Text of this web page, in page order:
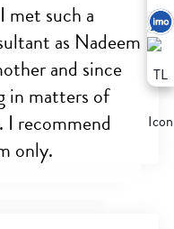
met such a
as Nadeem
and since
in matters of
recommend
only.